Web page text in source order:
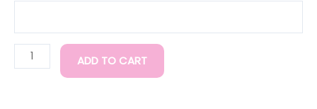
ADD TO CART